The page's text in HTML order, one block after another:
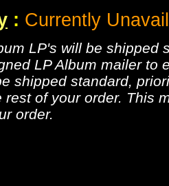
: Currently
LP's will be shipped
LP Album mailer to
shipped standard,
rest of your order. This
order.